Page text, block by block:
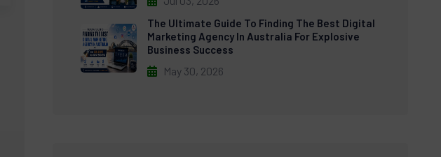
The Ultimate Guide To Finding The Best Digital
Marketing Agency In Australia For Explosive
Business Success
May 30, 2026